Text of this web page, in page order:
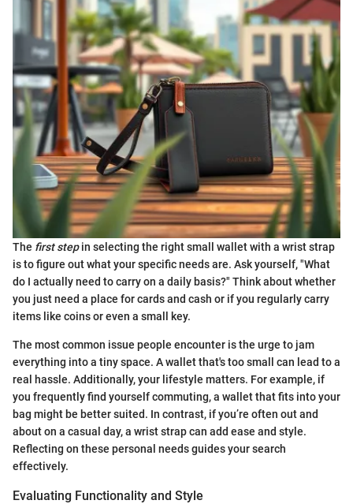
The first stepin selecting the right small wallet with a wrist strap
is to figure out what your specific needs are. Ask yourself, "What
do I actually need to carry on a daily basis?" Think about whether
you just need a place for cards and cash or if you regularly carry
items like coins or even a small key.
The most common issue people encounter is the urge to jam
everything into a tiny space. A wallet that's too small can lead to a
real hassle. Additionally, your lifestyle matters. For example, if
you frequently find yourself commuting, a wallet that fits into your
bag might be better suited. In contrast, if you’re often out and
about on a casual day, a wrist strap can add ease and style.
Reflecting on these personal needs guides your search
effectively.
Evaluating Functionality and Style